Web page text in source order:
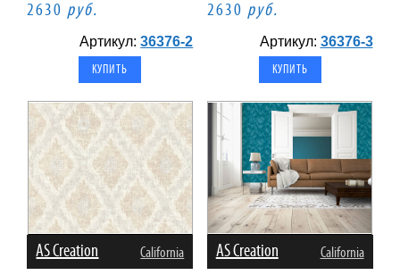
2630 руб.
Артикул:36376-2
2630 руб.
Артикул: 36376-3
AS Creation California AS Creation California